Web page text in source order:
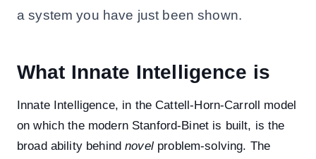
a system you have just been shown.
What Innate Intelligence is
Innate Intelligence, in the Cattell-Horn-Carroll model
on which the modern Stanford-Binet is built, is the
broad ability behindnovelproblem-solving. The